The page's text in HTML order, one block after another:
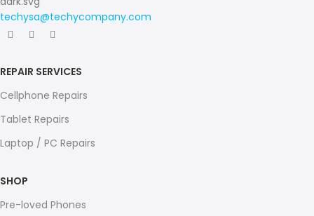
techysa@techycompany.com
REPAIR SERVICES
Cellphone Repairs
Tablet Repairs
Laptop / PC Repairs
SHOP
Pre-loved Phones